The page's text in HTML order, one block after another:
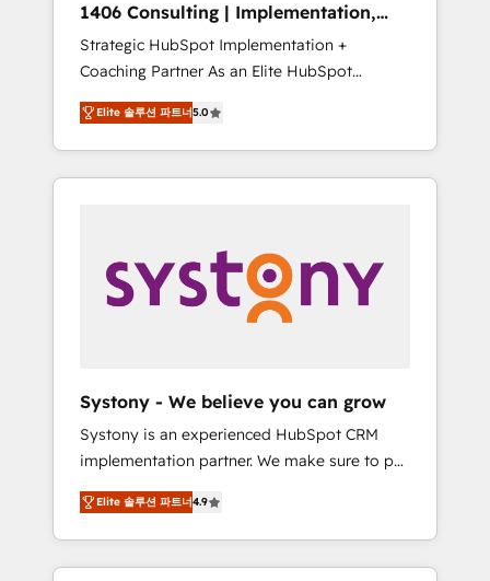
complementary companies that divide their
offer into 4 Competence Centers: Smart
Manufacturing, Customer First, Enabling
Technologies & Security. The synergies
generated by these integrations, together
with the combination of talents, skills,
solutions and services, have allowed the
their digital transformation journey.
1406 Consulting | Implementation,
Integration, AI
Strategic HubSpot Implementation +
Coaching Partner As an Elite HubSpot
Partner, 1406 Consulting helps mid-market
revenue teams transform how they sell,
market, and serve. We don't just build your
HubSpot—we teach your team to own it, then
Sales, Service, Data & Content 📈 Sales &
Marketing Alignment + Revenue Team
Enablement 🤖 Breeze AI & Custom Agent
what others broke. Built for mid-market
reality—practical solutions that work with
your actual headcount and constraints. By the
Numbers 🏆 Top 1% of all HubSpot partners
🔄 Top 5% globally in client retention 📅 8+
years of consistent results since 2017 Who
We Serve Revenue teams, marketing leaders,
Elite 솔루션 파트너5.0
Systony - We believe you can grow
Systony is an experienced HubSpot CRM
implementation partner. We make sure to put
your organization's needs and goals first and
think along with your organization. We are
only satisfied once you are too. Why
Systony? - 20+ years of experience with
Elite 솔루션 파트너4.9